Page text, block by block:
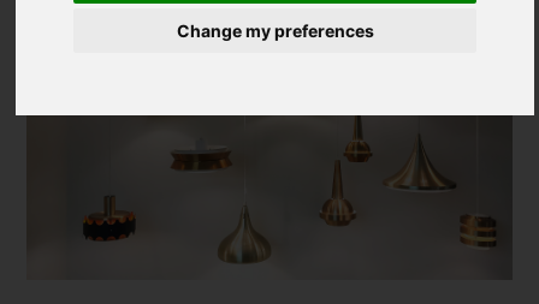
Change my preferences